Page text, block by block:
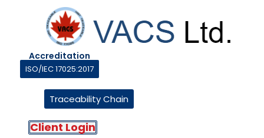
Accreditation
ISO/IEC 17025:2017
Traceability Chain
Client Login